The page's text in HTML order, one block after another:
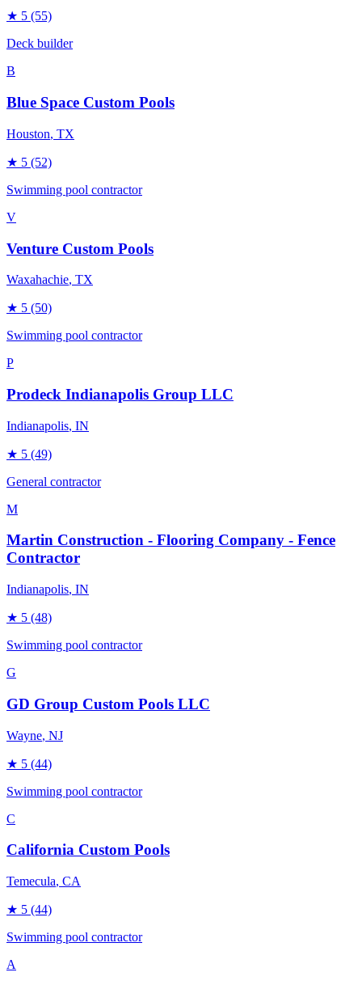
★ 5 (55)
Deck builder
B
Blue Space Custom Pools
Houston, TX
★ 5 (52)
Swimming pool contractor
V
Venture Custom Pools
Waxahachie, TX
★ 5 (50)
Swimming pool contractor
P
Prodeck Indianapolis Group LLC
Indianapolis, IN
★ 5 (49)
General contractor
M
Martin Construction - Flooring Company - Fence
Contractor
Indianapolis, IN
★ 5 (48)
Swimming pool contractor
G
GD Group Custom Pools LLC
Wayne, NJ
★ 5 (44)
Swimming pool contractor
C
California Custom Pools
Temecula, CA
★ 5 (44)
Swimming pool contractor
A